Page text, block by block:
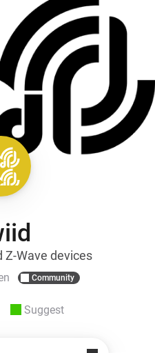
Z-Wave devices
Community
Suggest